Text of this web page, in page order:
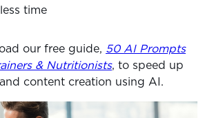
time
our free guide, 50 AI Prompts
& Nutritionists, to speed up
content creation using AI.